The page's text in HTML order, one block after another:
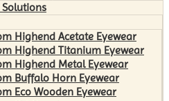
Highend Acetate Eyewear
Highend Titanium Eyewear
Highend Metal Eyewear
Buffalo Horn Eyewear
Eco Wooden Eyewear